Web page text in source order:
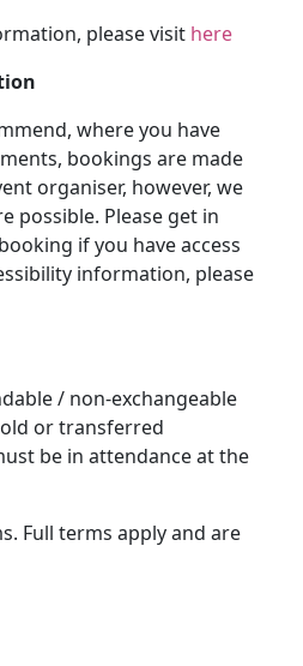
please visit here
where you have
bookings are made
organiser, however, we
possible. Please get in
if you have access
information, please
/ non-exchangeable
or transferred
be in attendance at the
Full terms apply and are